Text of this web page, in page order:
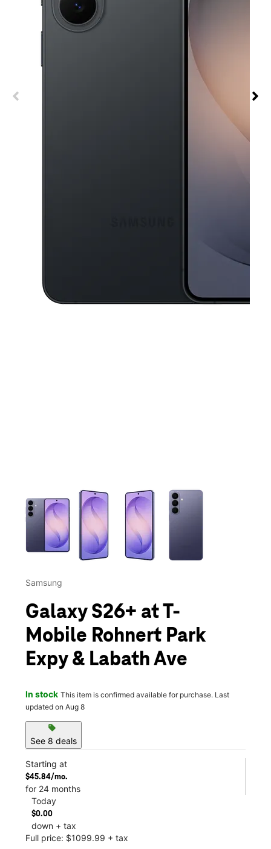
This carousel contains a column of small thumbnails.
Samsung
Galaxy S26+ at T-
Mobile Rohnert Park
Expy & Labath Ave
In stock This item is confirmed available for purchase. Last
updated on Aug 8
sell
See 8 deals
Starting at
$45.84/mo.
for 24 months
Today
$0.00
down + tax
Full price: $1099.99 + tax